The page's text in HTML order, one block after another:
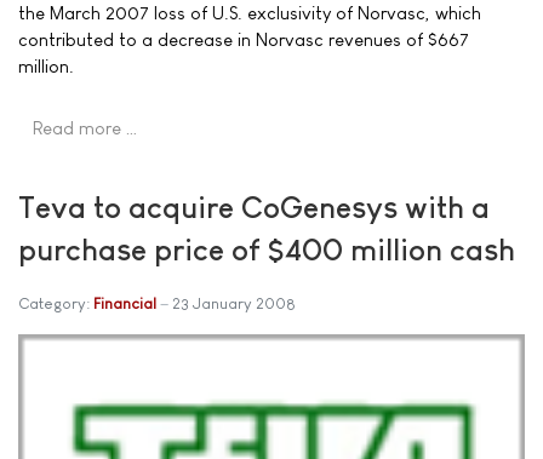
the March 2007 loss of U.S. exclusivity of Norvasc, which
contributed to a decrease in Norvasc revenues of $667
million.
Read more …
Teva to acquire CoGenesys with a
purchase price of $400 million cash
Category: Financial 23 January 2008